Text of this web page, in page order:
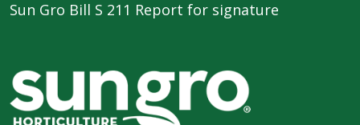
Sun Gro Bill S 211 Report for signature